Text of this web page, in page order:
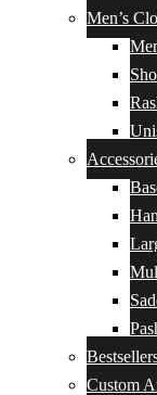
Men’s
Custom